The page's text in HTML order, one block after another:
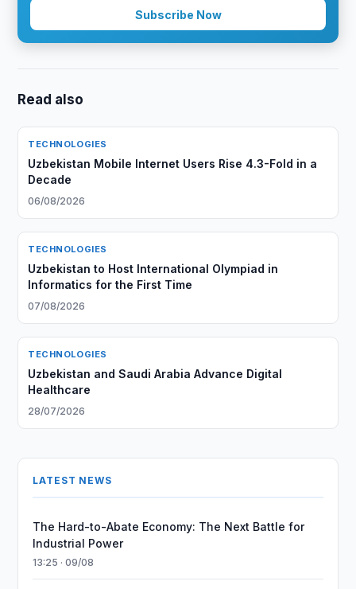
Subscribe Now
Read also
TECHNOLOGIES
Uzbekistan Mobile Internet Users Rise 4.3-Fold in a
Decade
06/08/2026
TECHNOLOGIES
Uzbekistan to Host International Olympiad in
Informatics for the First Time
07/08/2026
TECHNOLOGIES
Uzbekistan and Saudi Arabia Advance Digital
Healthcare
28/07/2026
LATEST NEWS
The Hard-to-Abate Economy: The Next Battle for
Industrial Power
13:25 · 09/08